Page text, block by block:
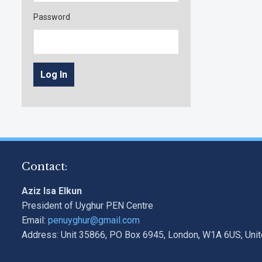
Password
Contact:
Aziz Isa Elkun
President of Uyghur PEN Centre
Email: penuyghur@gmail.com
Address: Unit 35866, PO Box 6945, London, W1A 6US,